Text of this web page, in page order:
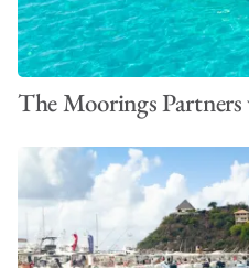
The Moorings